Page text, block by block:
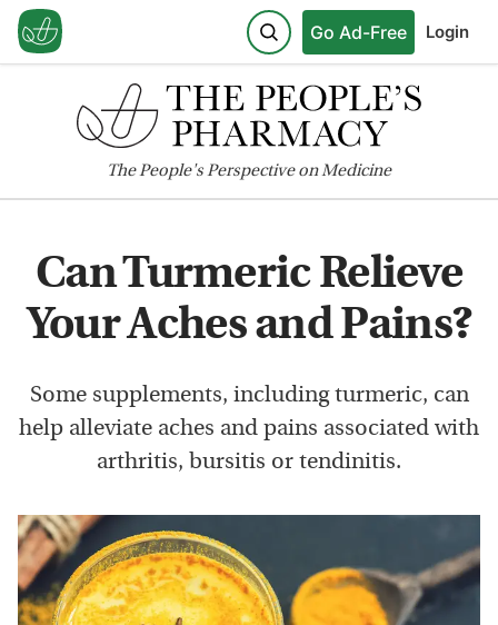
Go Ad-Free Login
ThePeople'sPerspective on Medicine
Can Turmeric Relieve
Your Aches and Pains?
Some supplements, including turmeric, can
help alleviate aches and pains associated with
arthritis, bursitis or tendinitis.